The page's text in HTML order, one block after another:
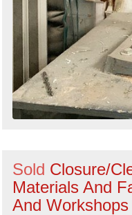
Sold Closure/
Materials And
And